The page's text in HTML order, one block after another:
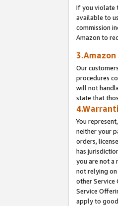
If you violate
available to
commission
Amazon to
Our
procedures
will not
state that
You
neither your
orders,
has
you are not a
not relying on
other Service
Service
apply to